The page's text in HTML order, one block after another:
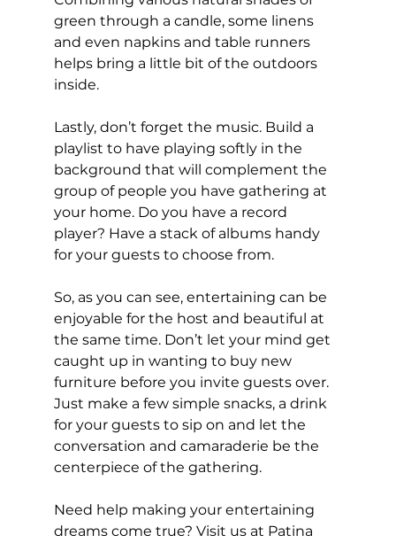
green through a candle, some linens
and even napkins and table runners
helps bring a little bit of the outdoors
inside.
Lastly, don’t forget the music. Build a
playlist to have playing softly in the
background that will complement the
group of people you have gathering at
your home. Do you have a record
player? Have a stack of albums handy
for your guests to choose from.
So, as you can see, entertaining can be
enjoyable for the host and beautiful at
the same time. Don’t let your mind get
caught up in wanting to buy new
furniture before you invite guests over.
Just make a few simple snacks, a drink
for your guests to sip on and let the
conversation and camaraderie be the
centerpiece of the gathering.
Need help making your entertaining
dreams come true? Visit us at Patina